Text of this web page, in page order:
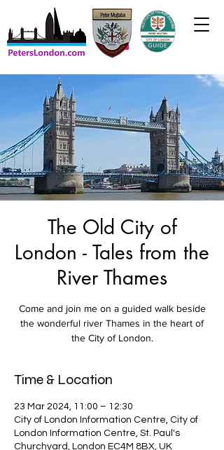
The Old City of
London - Tales from the
River Thames
Come and join me on a guided walk beside
the wonderful river Thames in the heart of
the City of London.
Time & Location
23 Mar 2024, 11:00 – 12:30
City of London Information Centre, City of
London Information Centre, St. Paul's
Churchyard, London EC4M 8BX, UK